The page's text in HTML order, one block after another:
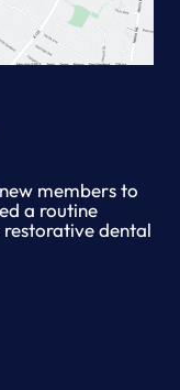
members to
a routine
dental